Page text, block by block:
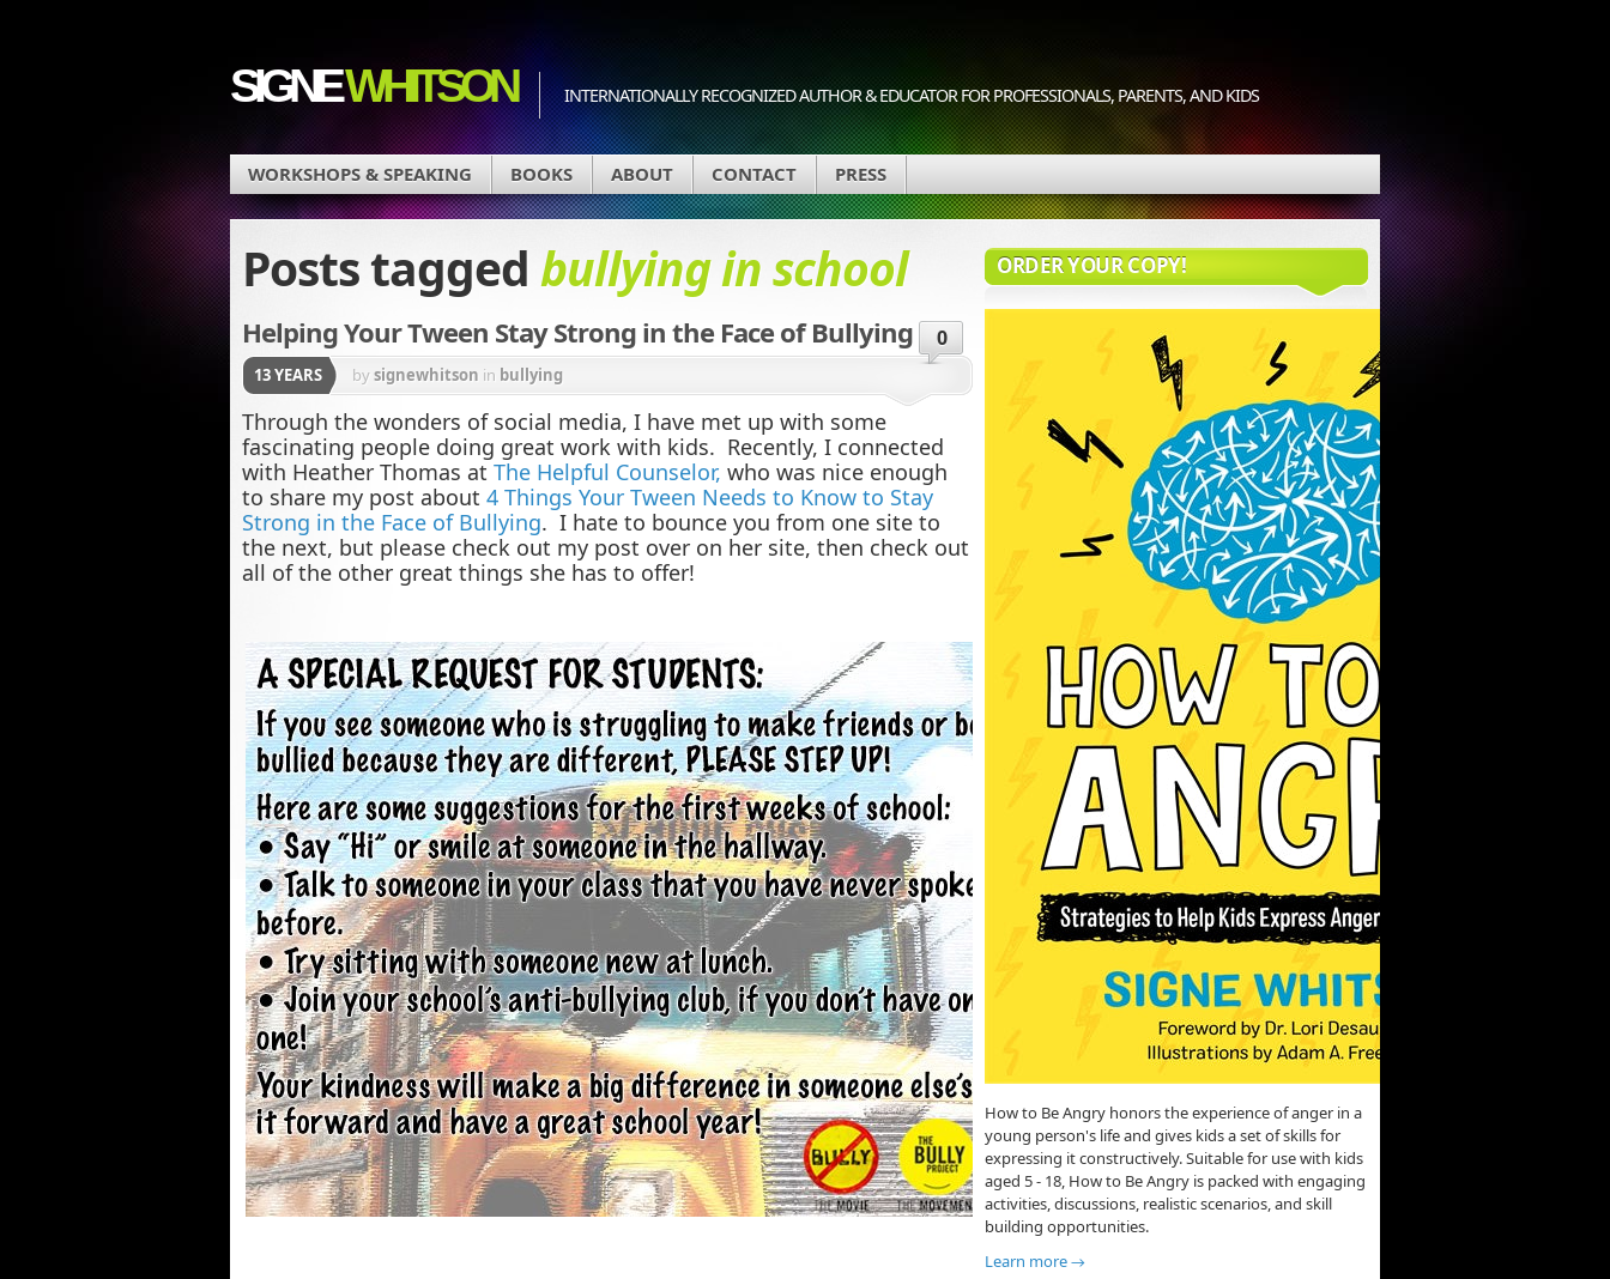
SIGNEWHITSON INTERNATIONALLY RECOGNIZED AUTHOR & EDUCATOR FOR PROFESSIONALS, PARENTS, AND KIDS
WORKSHOPS & SPEAKING BOOKS ABOUT CONTACT PRESS
Posts tagged bullying in school
Helping Your Tween Stay Strong in the Face of Bullying 0
13 YEARS bysignewhitson in bullying
Through the wonders of social media, I have met up with some
fascinating people doing great work with kids. Recently, I connected
with Heather Thomas at The Helpful Counselor, who was nice enough
to share my post about 4 Things Your Tween Needs to Know to Stay
Strong in the Face of Bullying. I hate to bounce you from one site to
the next, but please check out my post over on her site, then check out
all of the other great things she has to offer!
ORDER YOUR COPY!
How to Be Angry honors the experience of anger in a
young person's life and gives kids a set of skills for
expressing it constructively. Suitable for use with kids
aged 5 - 18, How to Be Angry is packed with engaging
activities, discussions, realistic scenarios, and skill
building opportunities.
Learn more →